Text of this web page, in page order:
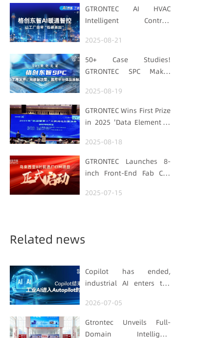
GTRONTEC AI HVAC
Intelligent Control:
with "Low-Carbon DNA"
2025-08-21
50+ Case Studies!
GTRONTEC SPC Makes
Data for Decisions,
Strengthens
Semiconductor Quality
2025-08-19
GTRONTEC Wins First Prize
in 2025 'Data Element ×'
Manufacturing Track
2025-08-18
GTRONTEC Launches 8-
inch Front-End Fab CIM
Empowering Global
2025-07-15
Related news
Copilot has ended,
industrial AI enters the
2026-07-05
Gtrontec Unveils Full-
Domain Intelligent